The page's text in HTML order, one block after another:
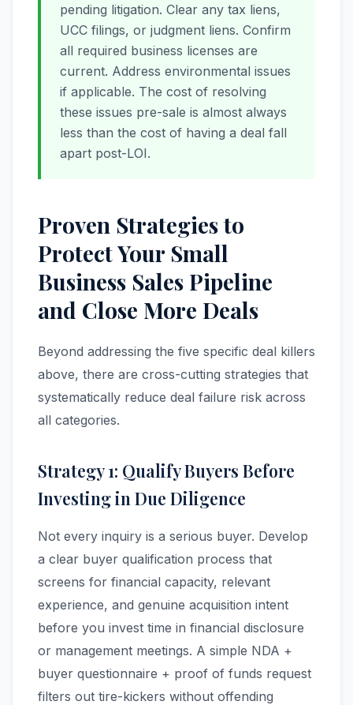
pending litigation. Clear any tax liens,
UCC filings, or judgment liens. Confirm
all required business licenses are
current. Address environmental issues
if applicable. The cost of resolving
these issues pre-sale is almost always
less than the cost of having a deal fall
apart post-LOI.
Proven Strategies to
Protect Your Small
Business Sales Pipeline
and Close More Deals
Beyond addressing the five specific deal killers
above, there are cross-cutting strategies that
systematically reduce deal failure risk across
all categories.
Strategy 1: Qualify Buyers Before
Investing in Due Diligence
Not every inquiry is a serious buyer. Develop
a clear buyer qualification process that
screens for financial capacity, relevant
experience, and genuine acquisition intent
before you invest time in financial disclosure
or management meetings. A simple NDA +
buyer questionnaire + proof of funds request
filters out tire-kickers without offending